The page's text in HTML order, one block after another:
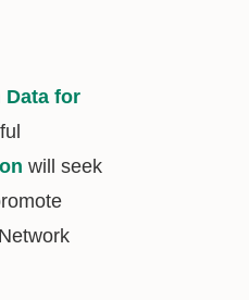
Data for
will seek